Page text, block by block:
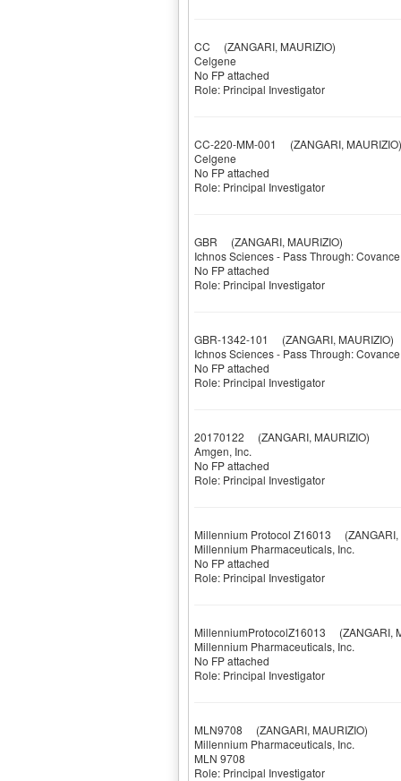
CC (ZANGARI, MAURIZIO)
Celgene
No FP attached
Role: Principal Investigator
CC-220-MM-001 (ZANGARI, MAURIZIO)
Celgene
No FP attached
Role: Principal Investigator
GBR (ZANGARI, MAURIZIO)
Ichnos Sciences - Pass Through: Covance
No FP attached
Role: Principal Investigator
GBR-1342-101 (ZANGARI, MAURIZIO)
Ichnos Sciences - Pass Through: Covance
No FP attached
Role: Principal Investigator
20170122 (ZANGARI, MAURIZIO)
Amgen, Inc.
No FP attached
Role: Principal Investigator
Millennium Protocol Z16013 (ZANGARI,
Millennium Pharmaceuticals, Inc.
No FP attached
Role: Principal Investigator
MillenniumProtocolZ16013 (ZANGARI,
Millennium Pharmaceuticals, Inc.
No FP attached
Role: Principal Investigator
MLN9708 (ZANGARI, MAURIZIO)
Millennium Pharmaceuticals, Inc.
MLN 9708
Role: Principal Investigator